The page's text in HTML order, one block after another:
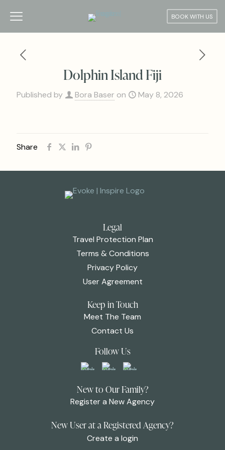
BOOK WITH US
Dolphin Island Fiji
Published by Bora Baser on May 8, 2026
Share
Legal
Travel Protection Plan
Terms & Conditions
Privacy Policy
User Agreement
Keep in Touch
Meet The Team
Contact Us
Follow Us
New to Our Family?
Register a New Agency
New User at a Registered Agency?
Create a login